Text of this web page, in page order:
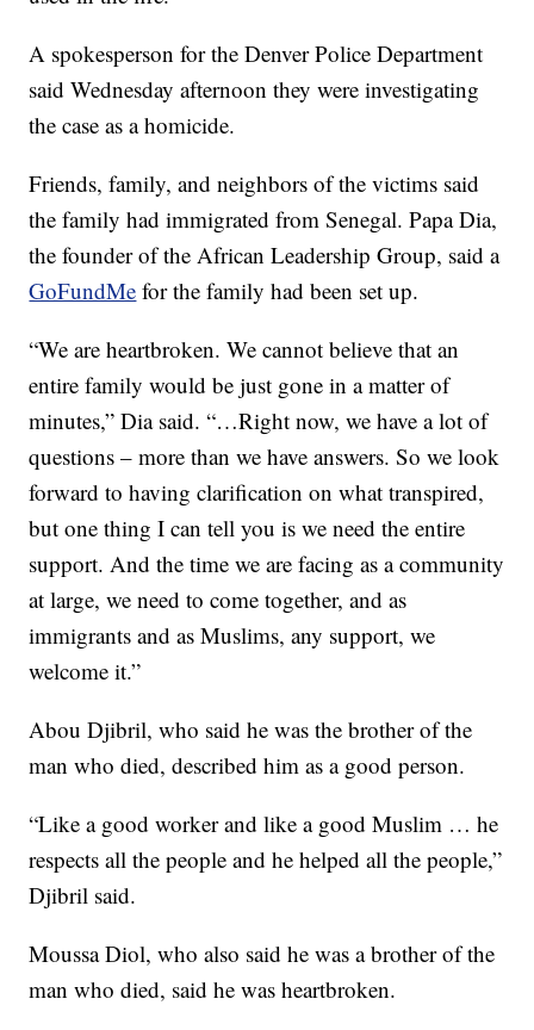
A spokesperson for the Denver Police Department
said Wednesday afternoon they were investigating
the case as a homicide.
Friends, family, and neighbors of the victims said
the family had immigrated from Senegal. Papa Dia,
the founder of the African Leadership Group, said a
GoFundMe for the family had been set up.
“We are heartbroken. We cannot believe that an
entire family would be just gone in a matter of
minutes,” Dia said. “…Right now, we have a lot of
questions – more than we have answers. So we look
forward to having clarification on what transpired,
but one thing I can tell you is we need the entire
support. And the time we are facing as a community
at large, we need to come together, and as
immigrants and as Muslims, any support, we
welcome it.”
Abou Djibril, who said he was the brother of the
man who died, described him as a good person.
“Like a good worker and like a good Muslim … he
respects all the people and he helped all the people,”
Djibril said.
Moussa Diol, who also said he was a brother of the
man who died, said he was heartbroken.